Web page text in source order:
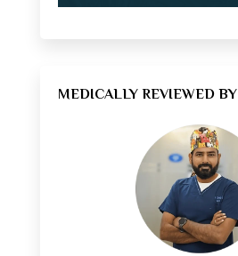
MEDICALLY REVIEWED BY